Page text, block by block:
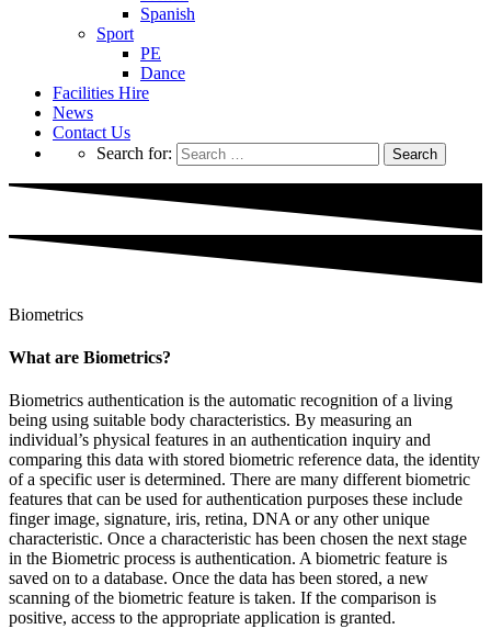
Spanish
Sport
PE
Dance
Facilities Hire
News
Contact Us
Search for:
Biometrics
What are Biometrics?
Biometrics authentication is the automatic recognition of a living
being using suitable body characteristics. By measuring an
individual’s physical features in an authentication inquiry and
comparing this data with stored biometric reference data, the identity
of a specific user is determined. There are many different biometric
features that can be used for authentication purposes these include
finger image, signature, iris, retina, DNA or any other unique
characteristic. Once a characteristic has been chosen the next stage
in the Biometric process is authentication. A biometric feature is
saved on to a database. Once the data has been stored, a new
scanning of the biometric feature is taken. If the comparison is
positive, access to the appropriate application is granted.